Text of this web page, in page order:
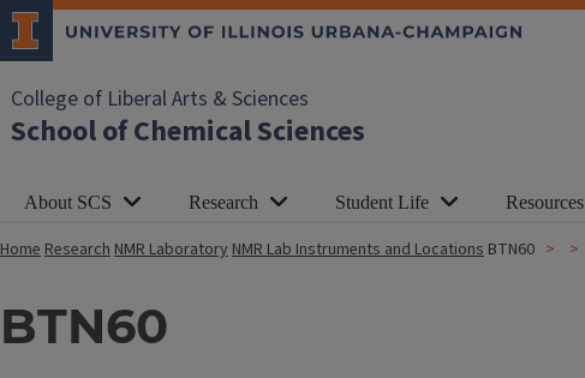
College of Liberal Arts & Sciences
School of Chemical Sciences
About SCS Research Student Life Resources
HomeResearchNMR LaboratoryNMR Lab Instruments and Locations BTN60
BTN60